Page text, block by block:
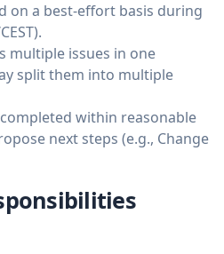
on a best-effort basis during
multiple issues in one
split them into multiple
within reasonable
next steps (e.g., Change